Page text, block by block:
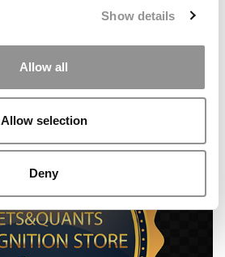
Show details
Allow all
Allow selection
Deny